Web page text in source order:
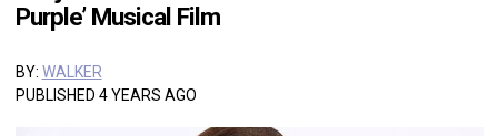
Purple’ Musical Film
BY: WALKER
PUBLISHED 4 YEARS AGO